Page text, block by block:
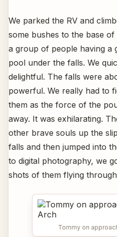
We parked the RV and
some bushes to the base
a group of people having a
pool under the falls. We
delightful. The falls were
powerful. We really had to
them as the force of the
away. It was exhilarating.
other brave souls up the
falls and then jumped into
to digital photography, we
shots of them flying
Tommy on